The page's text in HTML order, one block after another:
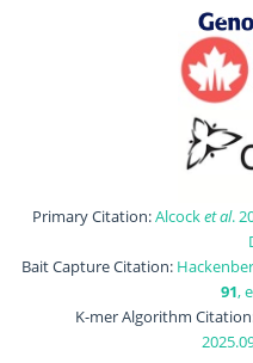
Primary Citation:Alcocket al.
Bait Capture Citation:
91,
K-mer Algorithm